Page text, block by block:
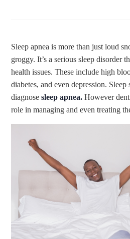
Sleep apnea is more than just loud
groggy. It’s a serious sleep disorder
health issues. These include high
diabetes, and even depression.
diagnosesleep apnea. However
role in managing and even treating